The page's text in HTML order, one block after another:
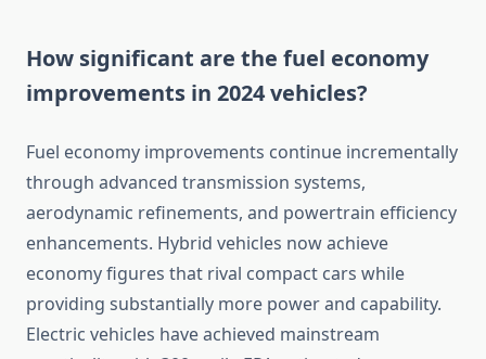
How significant are the fuel economy
improvements in 2024 vehicles?
Fuel economy improvements continue incrementally
through advanced transmission systems,
aerodynamic refinements, and powertrain efficiency
enhancements. Hybrid vehicles now achieve
economy figures that rival compact cars while
providing substantially more power and capability.
Electric vehicles have achieved mainstream